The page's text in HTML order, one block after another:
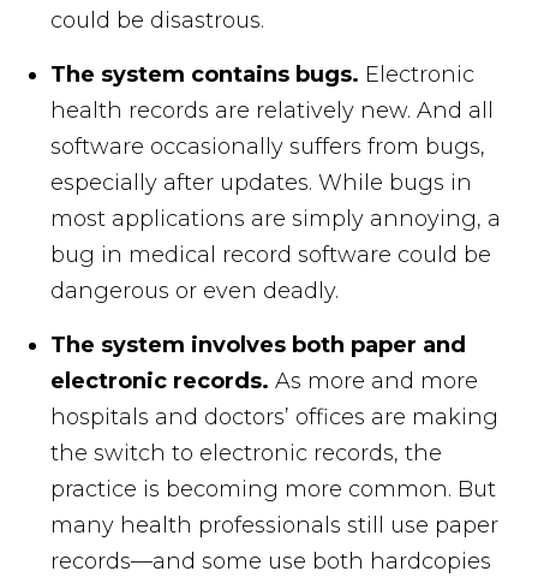
could be disastrous.
The system contains bugs. Electronic
health records are relatively new. And all
software occasionally suffers from bugs,
especially after updates. While bugs in
most applications are simply annoying, a
bug in medical record software could be
dangerous or even deadly.
The system involves both paper and
electronic records.As more and more
hospitals and doctors’ offices are making
the switch to electronic records, the
practice is becoming more common. But
many health professionals still use paper
records—and some use both hardcopies